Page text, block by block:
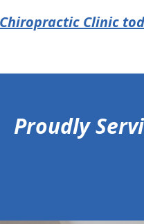
Clinic
Proudly